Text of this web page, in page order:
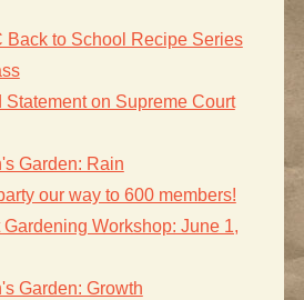
Back to School Recipe Series
Statement on Supreme Court
Garden: Rain
our way to 600 members!
Gardening Workshop: June 1,
Garden: Growth